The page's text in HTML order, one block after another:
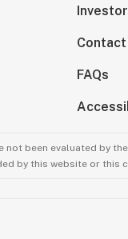
Contact
FAQs
not been evaluated by
by this website or